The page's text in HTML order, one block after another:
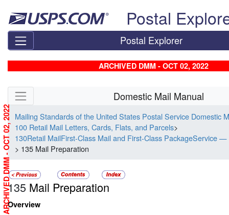
Postal
Postal Explorer
ARCHIVED DMM - OCT 02, 2022
Skip side navigation Domestic Mail Manual
Mailing Standards of the United States Postal Service Domestic
100 Retail Mail Letters, Cards, Flats, and Parcels>
130Retail MailFirst-Class Mail and First-Class PackageService —
> 135 Mail Preparation
135 Mail Preparation
Overview
ARCHIVED DMM - OCT 02, 2022